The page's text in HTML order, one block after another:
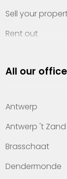
Sell your
Rent out
Property
Offices
Contact
All our
Antwerp
Antwerp 't Zand
Brasschaat
Dendermonde